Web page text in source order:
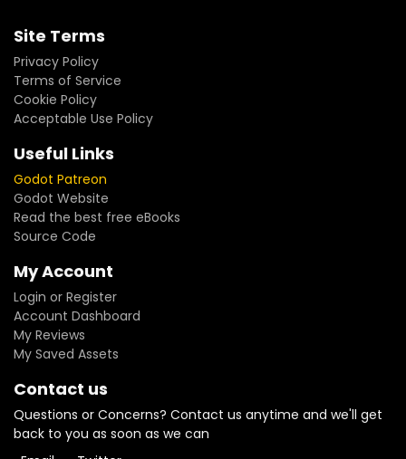
Site Terms
Privacy Policy
Terms of Service
Cookie Policy
Acceptable Use Policy
Useful Links
Godot Patreon
Godot Website
Read the best free eBooks
Source Code
My Account
Login or Register
Account Dashboard
My Reviews
My Saved Assets
Contact us
Questions or Concerns? Contact us anytime and we'll get
back to you as soon as we can